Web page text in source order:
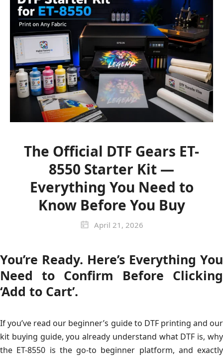
The Official DTF Gears ET-
8550 Starter Kit —
Everything You Need to
Know Before You Buy
April 21, 2026
You’re Ready. Here’s Everything You
Need to Confirm Before Clicking
‘Add to Cart’.
If you’ve read our beginner’s guide to DTF printing and our
kit buying guide, you already understand what DTF is, why
the ET-8550 is the go-to beginner platform, and exactly